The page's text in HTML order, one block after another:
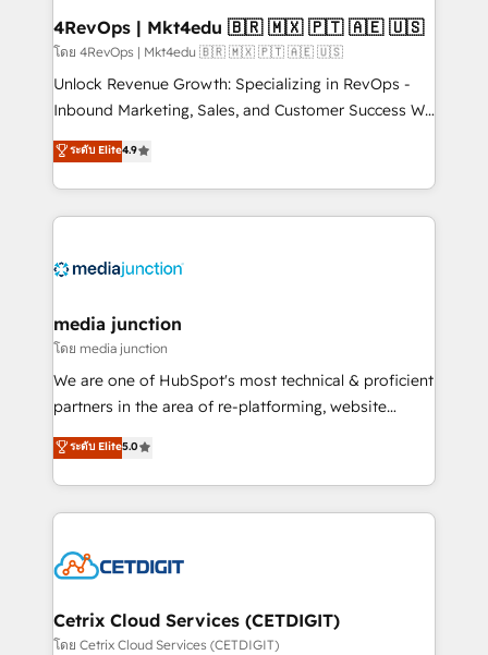
on-demand bundle services. Connect with us today!
4RevOps | Mkt4edu 🇧🇷 🇲🇽 🇵🇹 🇦🇪 🇺🇸
โดย 4RevOps | Mkt4edu 🇧🇷 🇲🇽 🇵🇹 🇦🇪 🇺🇸
Unlock Revenue Growth: Specializing in RevOps -
Inbound Marketing, Sales, and Customer Success We
specialize in driving revenue growth for companies
across industries through tailored marketing, sales,
and customer success strategies, utilizing RevOps
methodologies. As Latin America's largest HubSpot
offer unparalleled insights. Operating in five
Mexico, USA, and Portugal—we've executed over a
hundred successful operations. Our approach,
rooted in RevOps principles, integrates analysis,
training, planning, and qualification. Leveraging
inbound marketing tactics, we focus on
understanding, nurturing, and converting leads.
competitive market.
ระดับ Elite4.9
media junction
โดย media junction
We are one of HubSpot's most technical & proficient
partners in the area of re-platforming, website
design & development. We specialize in multi-hub
implementations for mid-market & enterprise
companies. We are woman-owned, powered by
coffee, and we ❤️ dogs. We produce award-winning
Impact Award 🏆2022 Technical Expertise Impact
Award 🏆2020 Elite Solutions Partner 🏆2019
Integrations HubSpot Impact Award 🏆2019
ระดับ Elite5.0
Cetrix Cloud Services (CETDIGIT)
โดย Cetrix Cloud Services (CETDIGIT)